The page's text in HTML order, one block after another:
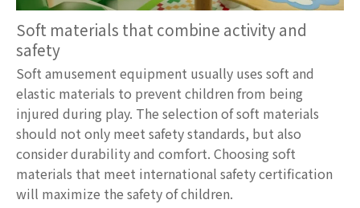
Soft materials that combine activity and
safety
Soft amusement equipment usually uses soft and
elastic materials to prevent children from being
injured during play. The selection of soft materials
should not only meet safety standards, but also
consider durability and comfort. Choosing soft
materials that meet international safety certification
will maximize the safety of children.